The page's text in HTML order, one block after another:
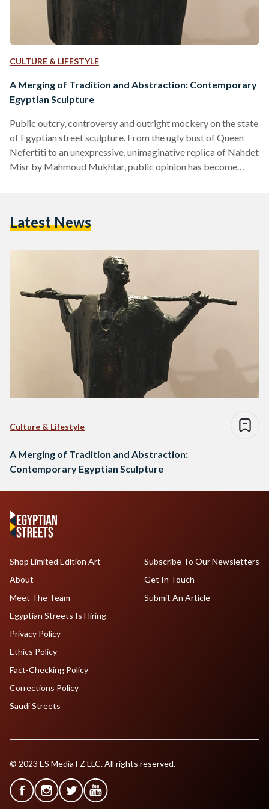
CULTURE & LIFESTYLE
A Merging of Tradition and Abstraction: Contemporary
Egyptian Sculpture
Public outcry, controversy and outright mockery on the state
of Egyptian street sculpture. From the ugly bust of Queen
Nefertiti to an unexpressive, unimaginative replica of Nahdet
Misr by Mahmoud Mukhtar, public opinion has become
should be named 'ugly tasteless artless statue'... not
movement in Egypt…
Latest News
Culture & Lifestyle
A Merging of Tradition and Abstraction:
Contemporary Egyptian Sculpture
Shop Limited Edition Art
About
Meet The Team
Egyptian Streets Is Hiring
Subscribe To Our Newsletters
Get In Touch
Submit An Article
Privacy Policy
Ethics Policy
Fact-Checking Policy
Corrections Policy
Saudi Streets
© 2023 ES Media FZ LLC. All rights reserved.